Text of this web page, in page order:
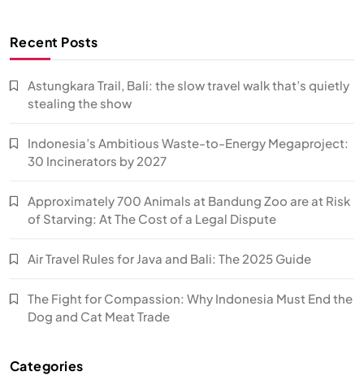
Recent Posts
Astungkara Trail, Bali: the slow travel walk that’s quietly
stealing the show
Indonesia’s Ambitious Waste-to-Energy Megaproject:
30 Incinerators by 2027
Approximately 700 Animals at Bandung Zoo are at Risk
of Starving: At The Cost of a Legal Dispute
Air Travel Rules for Java and Bali: The 2025 Guide
The Fight for Compassion: Why Indonesia Must End the
Dog and Cat Meat Trade
Categories